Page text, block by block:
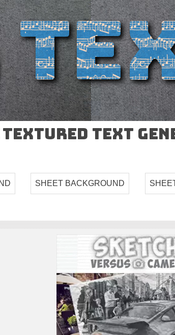
Text
SHEET BACKGROUND